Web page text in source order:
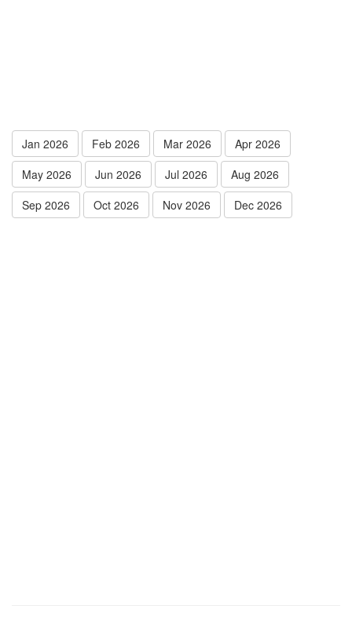
Jan 2026 Feb 2026 Mar 2026
Apr 2026
May 2026
Jun 2026 Jul 2026
Aug 2026
Sep 2026
Oct 2026 Nov 2026 Dec 2026